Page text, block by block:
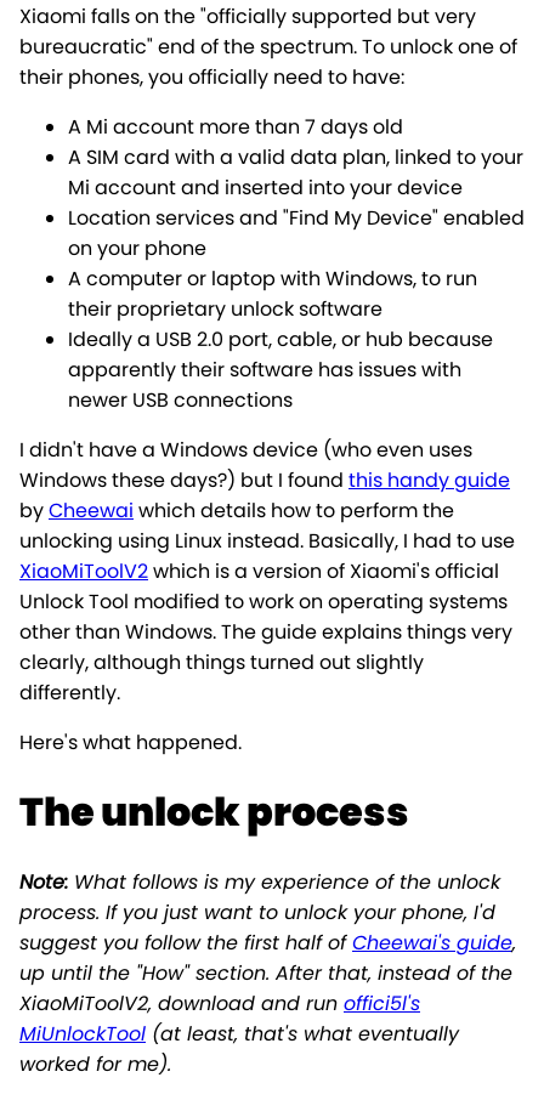
Xiaomi falls on the "officially supported but very
bureaucratic" end of the spectrum. To unlock one of
their phones, you officially need to have:
A Mi account more than 7 days old
A SIM card with a valid data plan, linked to your
Mi account and inserted into your device
Location services and "Find My Device" enabled
on your phone
A computer or laptop with Windows, to run
their proprietary unlock software
Ideally a USB 2.0 port, cable, or hub because
apparently their software has issues with
newer USB connections
I didn't have a Windows device (who even uses
Windows these days?) but I found this handy guide
byCheewai which details how to perform the
unlocking using Linux instead. Basically, I had to use
XiaoMiToolV2which is a version of Xiaomi's official
Unlock Tool modified to work on operating systems
other than Windows. The guide explains things very
clearly, although things turned out slightly
differently.
Here's what happened.
The unlock process
Note: What follows is myexperience of the unlock
process. If you just want to unlock your phone, I'd
suggest you follow the first half ofCheewai's guide,
up until the "How" section. After that, instead of the
XiaoMiToolV2, download and run offici5l's
MiUnlockTool (at least, that's what eventually
worked for me).